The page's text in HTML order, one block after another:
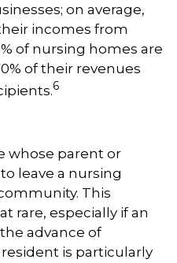
on average,
incomes from
of nursing homes are
of their revenues
6
whose parent or
leave a nursing
This
rare, especially if an
advance of
resident is particularly